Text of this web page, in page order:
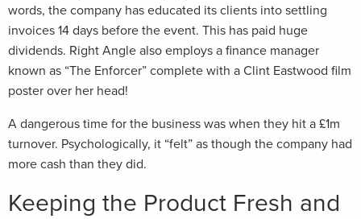
words, the company has educated its clients into settling
invoices 14 days before the event. This has paid huge
dividends. Right Angle also employs a finance manager
known as “The Enforcer” complete with a Clint Eastwood film
poster over her head!
A dangerous time for the business was when they hit a £1m
turnover. Psychologically, it “felt” as though the company had
more cash than they did.
Keeping the Product Fresh and